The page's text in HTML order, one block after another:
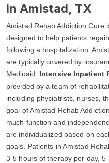
in Amistad, TX
Amistad Rehab Addiction Cure
designed to help patients
following a hospitalization.
are typically covered by
Medicaid. Intensive Inpatient
provided by a team of
including physiatrists, nurses,
goal of Amistad Rehab
much function and
are individualized based on
goals. Patients in Amistad
3-5 hours of therapy per day,